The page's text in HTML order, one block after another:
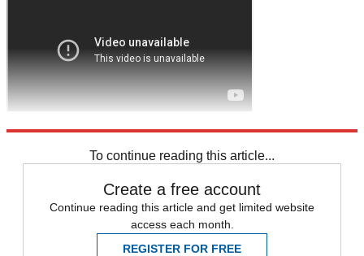
To continue reading this article...
Create a free account
Continue reading this article and get limited website
access each month.
REGISTER FOR FREE